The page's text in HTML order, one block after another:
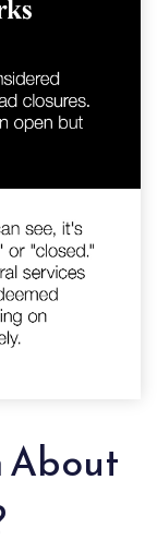
About